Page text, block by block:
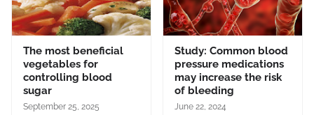
The most beneficial
vegetables for
controlling blood
sugar
September 25, 2025
Study: Common blood
pressure medications
may increase the risk
of bleeding
June 22, 2024